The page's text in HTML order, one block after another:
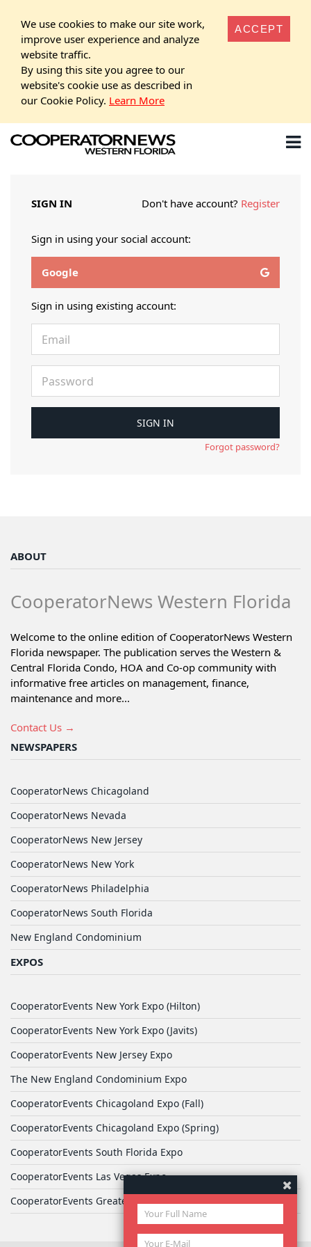
We use cookies to make our site work,
improve user experience and analyze
website traffic.
By using this site you agree to our
website's cookie use as described in
our Cookie Policy. Learn More
ACCEPT
SIGN IN Don't have account? Register
Sign in using your social account:
Google
Sign in using existing account:
Forgot password?
ABOUT
CooperatorNews Western Florida
Welcome to the online edition of CooperatorNews Western
Florida newspaper. The publication serves the Western &
Central Florida Condo, HOA and Co-op community with
informative free articles on management, finance,
maintenance and more...
Contact Us →
NEWSPAPERS
CooperatorNews Chicagoland
CooperatorNews Nevada
CooperatorNews New Jersey
CooperatorNews New York
CooperatorNews Philadelphia
CooperatorNews South Florida
New England Condominium
EXPOS
CooperatorEvents New York Expo (Hilton)
CooperatorEvents New York Expo (Javits)
CooperatorEvents New Jersey Expo
The New England Condominium Expo
CooperatorEvents Chicagoland Expo (Fall)
CooperatorEvents Chicagoland Expo (Spring)
CooperatorEvents South Florida Expo
CooperatorEvents Las Vegas Expo
CooperatorEvents Greater Philadelphia Expo